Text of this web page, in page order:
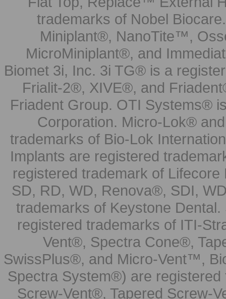
trademarks of Nobel
Miniplant®, NanoTite™,
MicroMiniplant®, and
Biomet 3i, Inc. 3i TG® is a
Frialit-2®, XIVE®, and
Friadent Group. OTI Systems®
Corporation. Micro-Lok®
trademarks of Bio-Lok
Implants are registered
registered trademark of
SD, RD, WD, Renova®, SDI,
trademarks of Keystone
registered trademarks of ITI-
Vent®, Spectra Cone®,
SwissPlus®, and Micro-Vent™,
Spectra System®) are
Screw-Vent®, Tapered Screw-